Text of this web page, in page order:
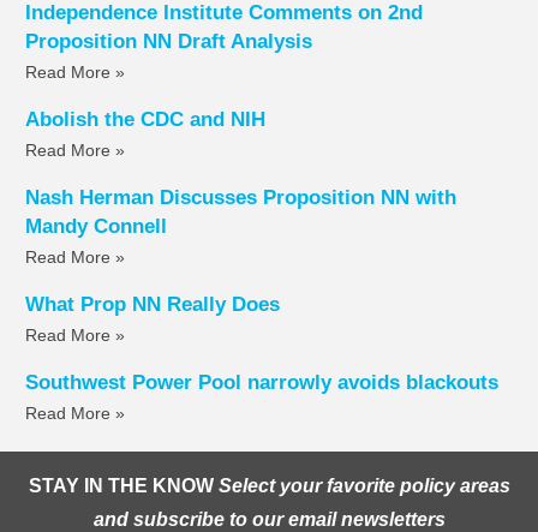
Independence Institute Comments on 2nd
Proposition NN Draft Analysis
Read More »
Abolish the CDC and NIH
Read More »
Nash Herman Discusses Proposition NN with
Mandy Connell
Read More »
What Prop NN Really Does
Read More »
Southwest Power Pool narrowly avoids blackouts
Read More »
STAY IN THE KNOW Select your favorite policy areas
and subscribe to our email newsletters